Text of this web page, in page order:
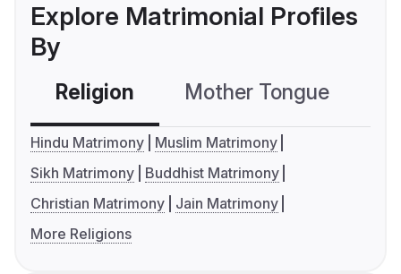
Explore Matrimonial Profiles
By
Religion Mother Tongue
Hindu Matrimony
Muslim Matrimony
Sikh Matrimony
Buddhist Matrimony
Christian Matrimony
Jain Matrimony
More Religions